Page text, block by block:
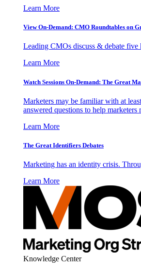
Learn More
View On-Demand: CMO Roundtables on
Leading CMOs discuss & debate
Learn More
Watch Sessions On-Demand: The Great
Marketers may be familiar with at
answered questions to help
Learn More
The Great Identifiers Debates
Marketing has an identity crisis.
Learn More
Knowledge Center